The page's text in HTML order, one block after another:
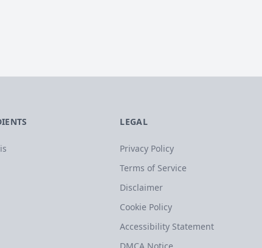
LEGAL
Privacy Policy
Terms of Service
Disclaimer
Cookie Policy
Accessibility Statement